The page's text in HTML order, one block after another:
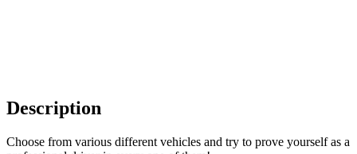
Description
Choose from various different vehicles and try to prove yourself as a